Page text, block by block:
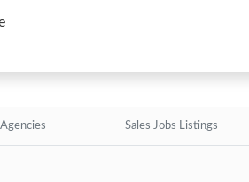
Agencies Sales Jobs Listings